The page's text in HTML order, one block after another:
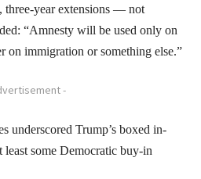
three-year extensions — not
“Amnesty will be used only on
on immigration or something else.”
-
underscored Trump’s boxed in-
some Democratic buy-in